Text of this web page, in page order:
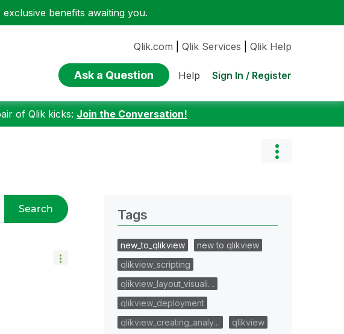
benefits awaiting you.
Qlik.com Qlik Services Qlik Help
Ask a Question Help Sign In / Register
of Qlik kicks: Join the Conversation!
Search Tags
new_to_qlikview
new to qlikview
qlikview_scripting
qlikview_layout_visuali…
qlikview_deployment
qlikview_creating_analy…
qlikview